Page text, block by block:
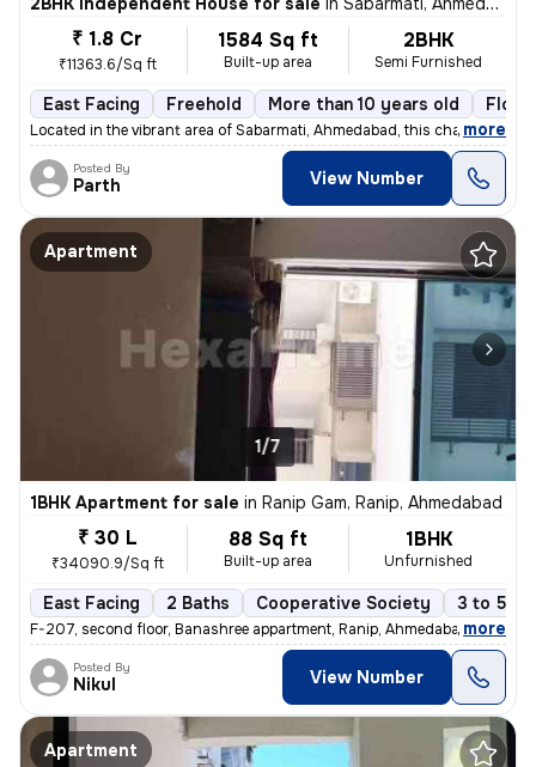
₹ 1.8 Cr
₹11363.6/Sq ft
1584 Sq ft
Built-up area
2BHK
Semi Furnished
East Facing Freehold More than 10 years old Floor
Located in the vibrant area of Sabarmati, Ahmedabad, this charming Raw
, more
Posted By
Parth View Number
Apartment
1/7
1BHK Apartment for sale in Ranip Gam, Ranip, Ahmedabad
₹ 30 L
₹34090.9/Sq ft
88 Sq ft
Built-up area
1BHK
Unfurnished
East Facing 2 Baths Cooperative Society 3 to 5
F-207, second floor, Banashree appartment, Ranip, Ahmedabad 1 Bhk 1
, more
Posted By
Nikul View Number
Apartment